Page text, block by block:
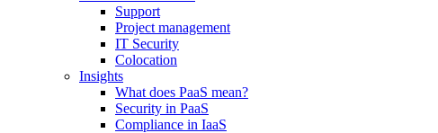
Support
Project management
IT Security
Colocation
Insights
What does PaaS mean?
Security in PaaS
Compliance in IaaS